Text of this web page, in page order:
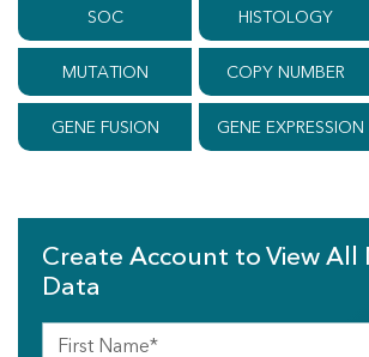
SOC HISTOLOGY
MUTATION COPY NUMBER
GENE FUSION GENE EXPRESSION
Create Account to View All
Data